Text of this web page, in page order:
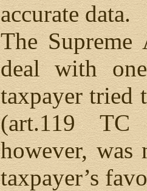
accurate data.
The
deal with
taxpayer tried
(art.119
however, was
taxpayer’s